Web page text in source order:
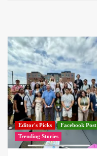
Editor's Picks
Facebook Post
Trending Stories